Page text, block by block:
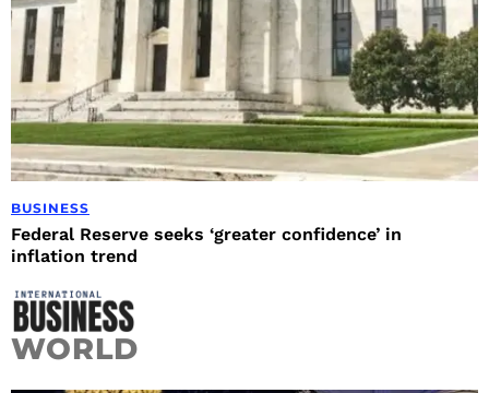
BUSINESS
Federal Reserve seeks ‘greater confidence’ in
inflation trend
WORLD